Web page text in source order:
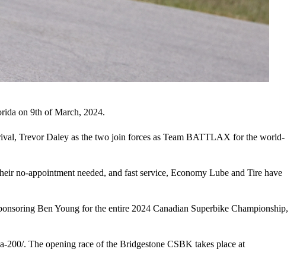
on 9th of March, 2024.
Trevor Daley as the two join forces as Team BATTLAX for the world-
no-appointment needed, and fast service, Economy Lube and Tire have
Ben Young for the entire 2024 Canadian Superbike Championship,
. The opening race of the Bridgestone CSBK takes place at